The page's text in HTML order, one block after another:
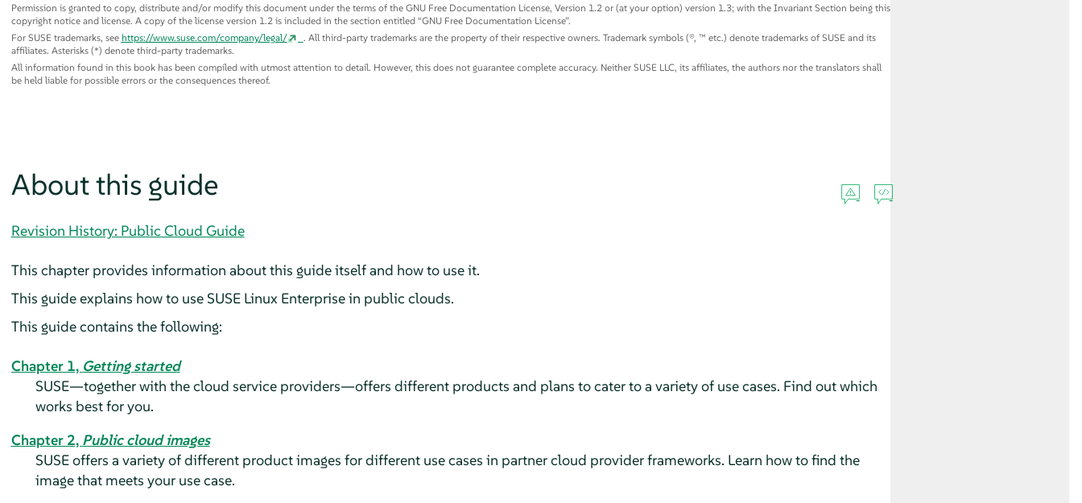
Permission is granted to copy, distribute and/or modify this document under the terms of the GNU Free Documentation License, Version 1.2 or (at your option) version 1.3; with the Invariant Section being this
copyright notice and license. A copy of the license version 1.2 is included in the section entitled “GNU Free Documentation License”.
For SUSE trademarks, see https://www.suse.com/company/legal/
. All third-party trademarks are the property of their respective owners. Trademark symbols (®, ™ etc.) denote trademarks of SUSE and its
affiliates. Asterisks (*) denote third-party trademarks.
All information found in this book has been compiled with utmost attention to detail. However, this does not guarantee complete accuracy. Neither SUSE LLC, its affiliates, the authors nor the translators shall
be held liable for possible errors or the consequences thereof.
About this guide
Revision History: Public Cloud Guide
This chapter provides information about this guide itself and how to use it.
This guide explains how to use SUSE Linux Enterprisein public clouds.
This guide contains the following:
Chapter 1, Getting started
SUSE—together with the cloud service providers—offers different products and plans to cater to a variety of use cases. Find out which
works best for you.
Chapter 2, Public cloud images
SUSE offers a variety of different product images for different use cases in partner cloud provider frameworks. Learn how to find the
image that meets your use case.